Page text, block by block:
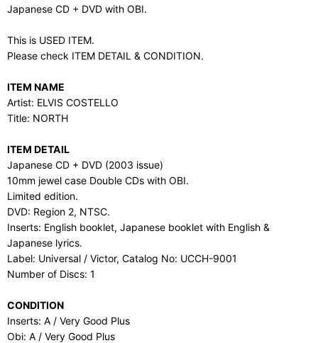
Japanese CD + DVD with OBI.
This is USED ITEM.
Please check ITEM DETAIL & CONDITION.
ITEM NAME
Artist: ELVIS COSTELLO
Title: NORTH
ITEM DETAIL
Japanese CD + DVD (2003 issue)
10mm jewel case Double CDs with OBI.
Limited edition.
DVD: Region 2, NTSC.
Inserts: English booklet, Japanese booklet with English &
Japanese lyrics.
Label: Universal / Victor, Catalog No: UCCH-9001
Number of Discs: 1
CONDITION
Inserts: A / Very Good Plus
Obi: A / Very Good Plus